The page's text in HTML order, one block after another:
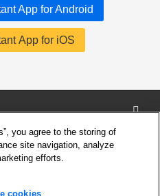
App for Android
App for iOS
you agree to the storing of
site navigation, analyze
efforts.
cookies